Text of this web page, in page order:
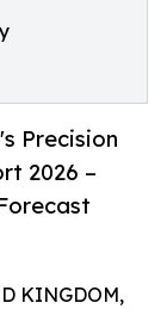
Precision
2026 –
KINGDOM,